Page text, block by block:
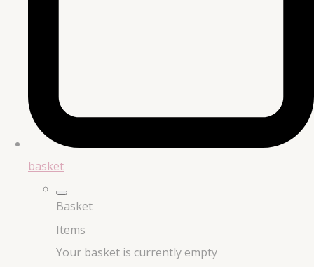
basket
Basket
Items
Your basket is currently empty